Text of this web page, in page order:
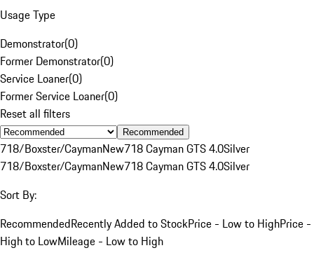
Usage Type
Demonstrator(0)
Former Demonstrator(0)
Service Loaner(0)
Former Service Loaner(0)
Reset all filters
Recommended
718/Boxster/CaymanNew718 Cayman GTS 4.0Silver
718/Boxster/CaymanNew718 Cayman GTS 4.0Silver
Sort By:
RecommendedRecently Added to StockPrice - Low to HighPrice -
High to LowMileage - Low to High